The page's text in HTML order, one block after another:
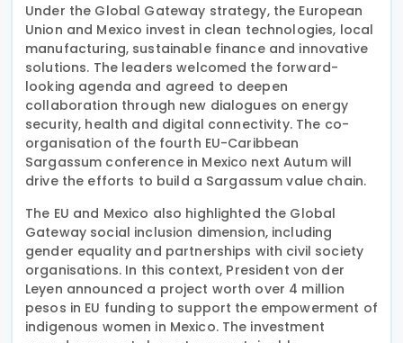
Under the Global Gateway strategy, the European
Union and Mexico invest in clean technologies, local
manufacturing, sustainable finance and innovative
solutions. The leaders welcomed the forward-
looking agenda and agreed to deepen
collaboration through new dialogues on energy
security, health and digital connectivity. The co-
organisation of the fourth EU-Caribbean
Sargassum conference in Mexico next Autum will
drive the efforts to build a Sargassum value chain.
The EU and Mexico also highlighted the Global
Gateway social inclusion dimension, including
gender equality and partnerships with civil society
organisations. In this context, President von der
Leyen announced a project worth over 4 million
pesos in EU funding to support the empowerment of
indigenous women in Mexico. The investment